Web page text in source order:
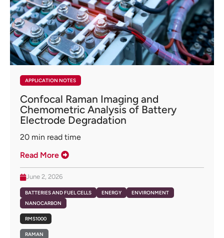
APPLICATION NOTES
Confocal Raman Imaging and
Chemometric Analysis of Battery
Electrode Degradation
20 min read time
Read More
June 2, 2026
BATTERIES AND FUEL CELLS ENERGY
ENVIRONMENT
NANOCARBON
RMS1000
RAMAN